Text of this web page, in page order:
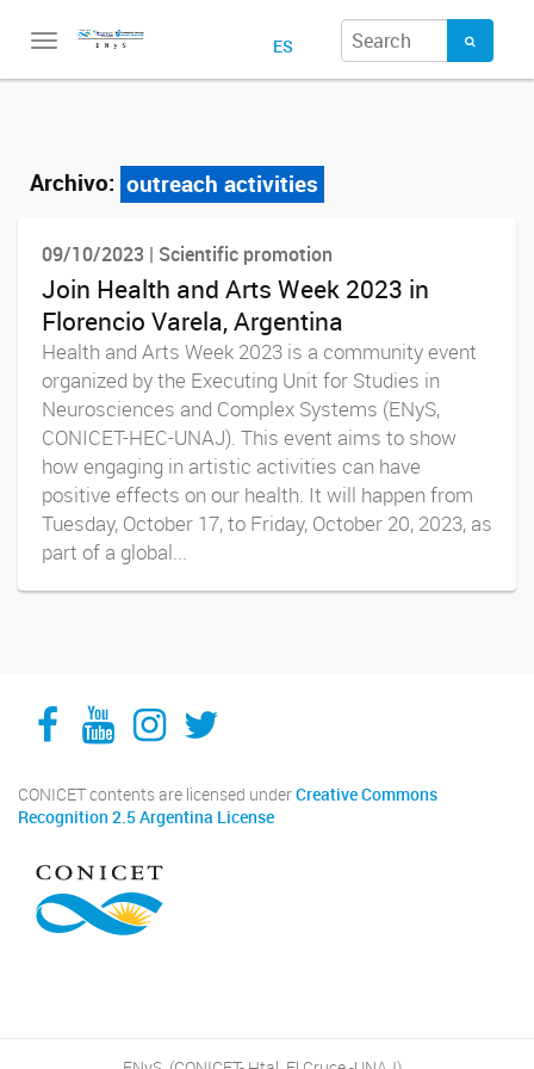
Toggle
ES
Archivo: outreach activities
09/10/2023 | Scientific promotion
Join Health and Arts Week 2023 in
Florencio Varela, Argentina
Health and Arts Week 2023 is a community event
organized by the Executing Unit for Studies in
Neurosciences and Complex Systems (ENyS,
CONICET-HEC-UNAJ). This event aims to show
how engaging in artistic activities can have
positive effects on our health. It will happen from
Tuesday, October 17, to Friday, October 20, 2023, as
part of a global...
Facebook
YouTube
Instagram
Twitter
CONICET contents are licensed underCreative Commons
Recognition 2.5 Argentina License